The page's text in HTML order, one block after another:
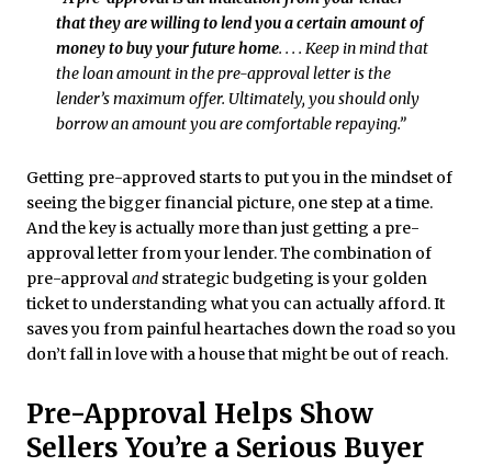
that they are willing to lend you a certain amount of
money to buy your future home. . . . Keep in mind that
the loan amount in the pre-approval letter is the
lender’s maximum offer. Ultimately, you should only
borrow an amount you are comfortable repaying.”
Getting pre-approved starts to put you in the mindset of
seeing the bigger financial picture, one step at a time.
And the key is actually more than just getting a pre-
approval letter from your lender. The combination of
pre-approvaland strategic budgeting is your golden
ticket to understanding what you can actually afford. It
saves you from painful heartaches down the road so you
don’t fall in love with a house that might be out of reach.
Pre-Approval Helps Show
Sellers You’re a Serious Buyer